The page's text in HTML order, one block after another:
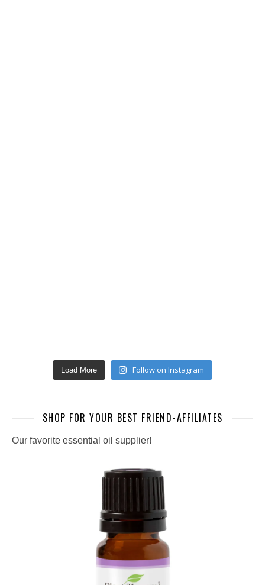
Load More Follow on Instagram
SHOP FOR YOUR BEST FRIEND-AFFILIATES
Our favorite essential oil supplier!